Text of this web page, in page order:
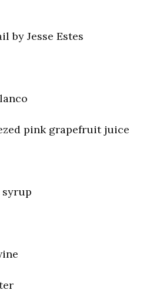
by Jesse Estes
pink grapefruit juice